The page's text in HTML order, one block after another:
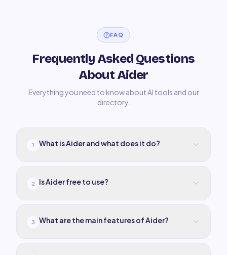
FAQ
Frequently Asked Questions
About Aider
Everything you need to know about AI tools and our
directory.
1 What is Aider and what does it do?
2 Is Aider free to use?
3 What are the main features of Aider?